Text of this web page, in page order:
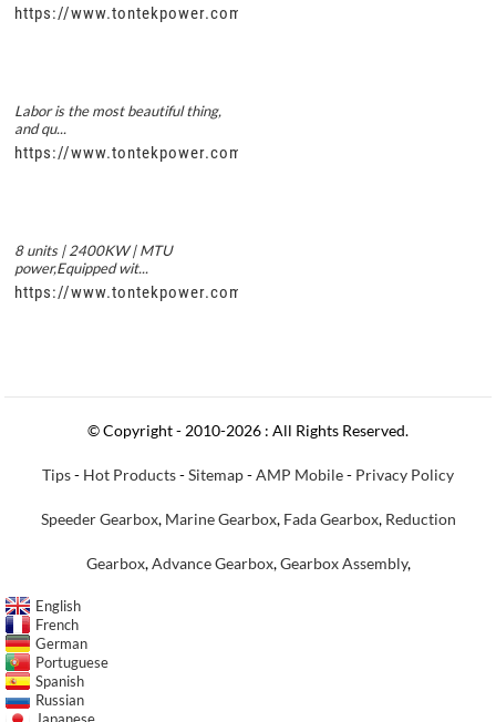
https://www.tontekpower.com/uploads/
Labor is the most beautiful thing,
and qu...
https://www.tontekpower.com/uploads/
8 units | 2400KW | MTU
power,Equipped wit...
https://www.tontekpower.com/uploads/
© Copyright - 2010-2026 : All Rights Reserved.
Tips- Hot Products-Sitemap-AMP Mobile- Privacy Policy
Speeder Gearbox, Marine Gearbox, Fada Gearbox, Reduction
Gearbox,Advance Gearbox,Gearbox Assembly,
English
French
German
Portuguese
Spanish
Russian
Japanese